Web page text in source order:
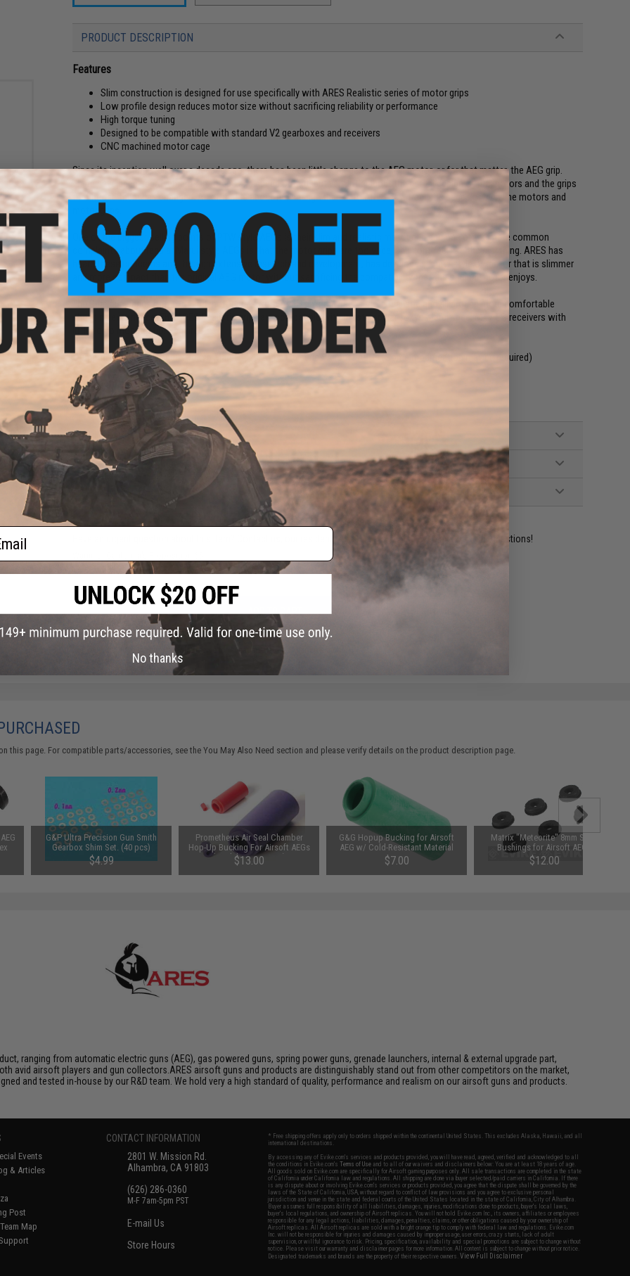
PRODUCT DESCRIPTION
Features
Slim construction is designed for use specifically with ARES Realistic series of motor grips
Low profile design reduces motor size without sacrificing reliability or performance
High torque tuning
Designed to be compatible with standard V2 gearboxes and receivers
CNC machined motor cage
Since its inception well over a decade ago, there has been little change to the AEG motor, or for that matter, the AEG grip.
There have been improvements in torque and speed output, but very little about the actual design of the motors and the grips
that house them has changed. All of that is about the change thanks to ARES new Realistic series of slim line motors and
motor grips.
One of the biggest selling points of PTW style AEGs is their slim and realistic motor grip and one of the more common
complaints about regular Marui style AEGs is that the motor grips are too wide, and dont feel like the real thing. ARES has
heard these concerns and through extensive research and development, has developed a new style of motor that is slimmer
and more compact than the original AEG motor without sacrificing the compatibility that the original motor enjoys.
The Realistic series of motor and motor grips from ARES give the user a more realistic and all around more comfortable
shooting experience. The ARES Realistic grips are compatible with most popular Tokyo Marui spec. M4 AEG receivers with
little to no modification required.
Compatibility:Most popular Tokyo Marui Spec. M4/M16 series Airsoft AEGs (Some modification may be required)
Manufacturer: ARES
PRODUCT VIDEOS (1)
2 CUSTOMER REVIEWS
Contact us, our resident experts are standing by to answer your questions!
ADD TO CART
Did you find this product somewhere else for cheaper? Request a price match.
/
this page. For compatible parts/accessories, see theYou May Also Need section and please verify details on the product description page.
G&P Ultra Precision Gun Smith
Gearbox Shim Set. (40 pcs)
$4.99
Prometheus Air Seal Chamber
Hop-Up Bucking For Airsoft AEGs
(Model: 50 Degrees)
$13.00
G&G Hopup Bucking for Airsoft
AEG w/ Cold-Resistant Material
$7.00
Matrix "Meteorite" 8mm Steel
Bushings for Airsoft AEGs
$12.00
ranging from automatic electric guns (AEG), gas powered guns, spring power guns, grenade launchers, internal & external upgrade part,
avid airsoft players and gun collectors.ARES airsoft guns and products are distinguishably stand out from other competitors on the market,
and tested in-house by our R&D team. We hold very a high standard of quality, performance and realism on our airsoft guns and products.
Events
& Articles
Post
Map
CONTACT INFORMATION
2801 W. Mission Rd.
Alhambra, CA 91803
(626) 286-0360
M-F 7am-5pm PST
E-mail Us
Store Hours
* Free shipping offers apply only to orders shipped within the continental United States. This excludes Alaska, Hawaii, and all
international destinations.
By accessing any of Evike.com's services and products provided, you will have read, agreed, verified and acknowledged to all
the conditions in Evike.com'sTerms of Use and to all of our waivers and disclaimers below: You are at least 18 years of age.
All goods sold on Evike.com are specifically for Airsoft gaming purposes only. All sale transactions are completed in the state
of California under California law and regulations. All shipping are done via buyer selected/paid carriers in California. If there
is any dispute about or involving Evike.com's services or products provided, you agree that the dispute shall be governed by the
laws of the State of California, USA, without regard to conflict of law provisions and you agree to exclusive personal
jurisdiction and venue in the state and federal courts of the United States located in the state of California, City of Alhambra.
Buyer assumes full responsibility of all liabilities, damages, injuries, modifications done to products, buyer's local laws,
buyer's local regulations, and ownership of Airsoft replicas. You will not hold Evike.com Inc., its owners, affiliates or employees
responsible for any legal actions, liabilities, damages, penalties, claims, or other obligations caused by your ownership of
Airsoft replicas. All Airsoft replicas are sold with a bright orange tip to comply with federal law and regulations. Evike.com
Inc. will not be responsible for injuries and damages caused by improper usage, user errors, crazy stunts, lack of adult
supervision, or willful ignorance to risk. Pricing, specification, availability and special promotions are subject to change without
notice. Please visit our warranty and disclaimer pages for more information. All content is subject to change without prior notice.
Designated trademarks and brands are the property of their respective owners.View Full Disclaimer
No thanks